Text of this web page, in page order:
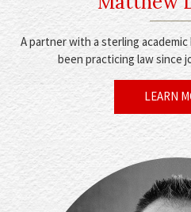
A partner with a sterling academic
been practicing law since
LEARN